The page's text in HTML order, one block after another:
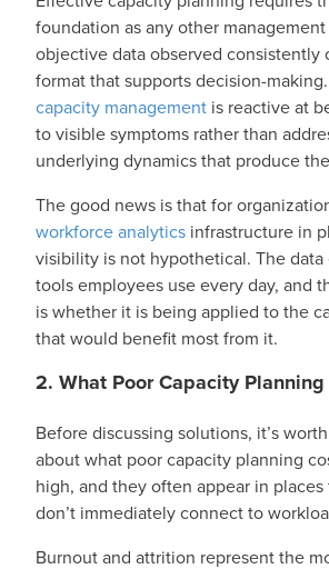
foundation as any other
objective data observed consistently
format that supports decision-
capacity management is reactive at
to visible symptoms rather than
underlying dynamics that produce
The good news is that for
workforce analytics infrastructure in
visibility is not hypothetical. The data
tools employees use every day, and
is whether it is being applied to the
that would benefit most from it.
2. What Poor Capacity
Before discussing solutions, it’s
about what poor capacity planning
high, and they often appear in
don’t immediately connect to
Burnout and attrition represent the